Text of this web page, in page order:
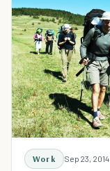
Work Sep 23, 2014